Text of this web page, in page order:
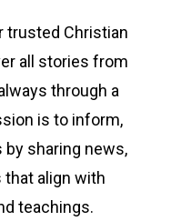
trusted Christian
all stories from
through a
is to inform,
by sharing news,
align with
teachings.